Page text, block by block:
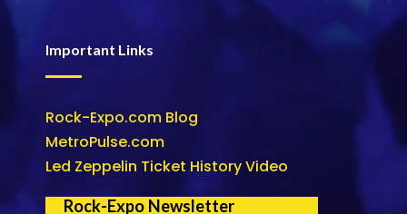
Important Links
Rock-Expo.com Blog
MetroPulse.com
Led Zeppelin Ticket History Video
Rock-Expo Newsletter